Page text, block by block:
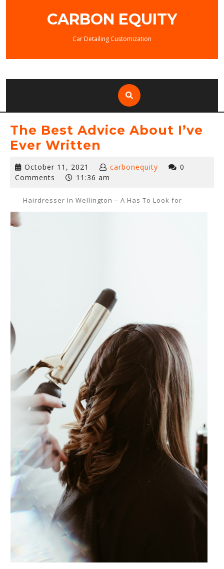
CARBON EQUITY
Car Detailing Customization
The Best Advice About I’ve
Ever Written
October 11, 2021
October
11,
carbonequity
0
Comments
11:36 am
Hairdresser In Wellington – A Has To Look for